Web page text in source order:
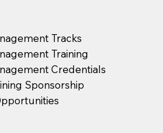
Tracks
Training
Credentials
Sponsorship